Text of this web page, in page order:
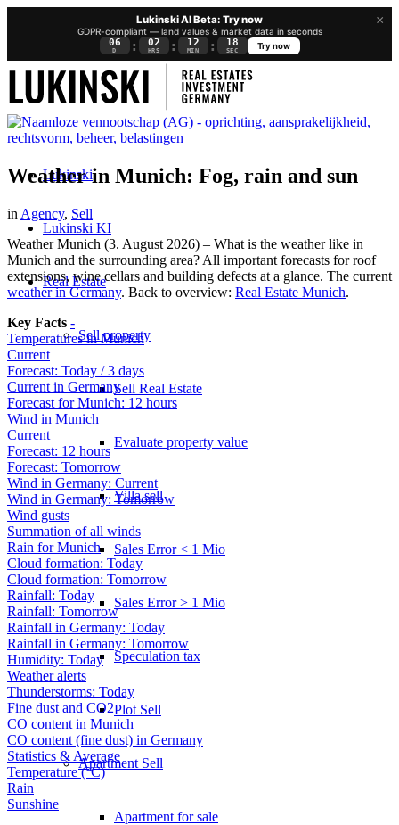
×
Lukinski AI Beta: Try now
GDPR-compliant — land values & market data in seconds
06
D : 02
HRS : 12
MIN : 15
SEC
Try now
Lukinski
Lukinski KI
Real Estate
Sell property
Sell Real Estate
Evaluate property value
Villa sell
Sales Error < 1 Mio
Sales Error > 1 Mio
Speculation tax
Plot Sell
Apartment Sell
Apartment for sale
Weather in Munich: Fog, rain and sun
in Agency, Sell
Weather Munich (3. August 2026) – What is the weather like in
Munich and the surrounding area? All important forecasts for roof
extensions, wine cellars and building defects at a glance. The current
weather in Germany. Back to overview: Real Estate Munich.
Key Facts -
Temperatures in Munich
Current
Forecast: Today / 3 days
Current in Germany
Forecast for Munich: 12 hours
Wind in Munich
Current
Forecast: 12 hours
Forecast: Tomorrow
Wind in Germany: Current
Wind in Germany: Tomorrow
Wind gusts
Summation of all winds
Rain for Munich
Cloud formation: Today
Cloud formation: Tomorrow
Rainfall: Today
Rainfall: Tomorrow
Rainfall in Germany: Today
Rainfall in Germany: Tomorrow
Humidity: Today
Weather alerts
Thunderstorms: Today
Fine dust and CO2
CO content in Munich
CO content (fine dust) in Germany
Statistics & Average
Temperature (°C)
Rain
Sunshine